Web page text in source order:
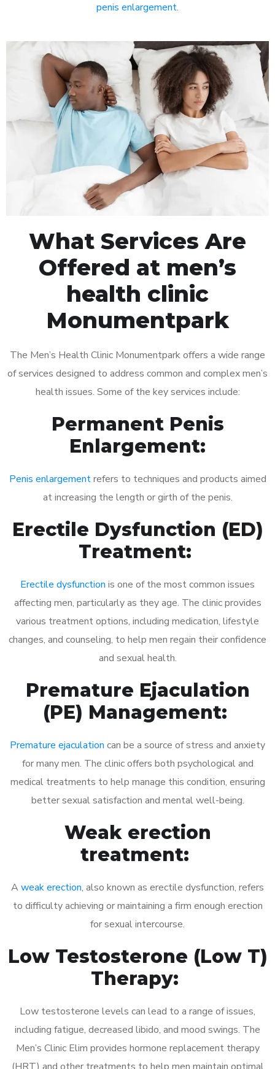
penis enlargement.
What Services Are
Offered at men’s
health clinic
Monumentpark
The Men’s Health Clinic Monumentpark offers a wide range
of services designed to address common and complex men’s
health issues. Some of the key services include:
Permanent Penis
Enlargement:
Penis enlargementrefers to techniques and products aimed
at increasing the length or girth of the penis.
Erectile Dysfunction (ED)
Treatment:
Erectile dysfunction is one of the most common issues
affecting men, particularly as they age. The clinic provides
various treatment options, including medication, lifestyle
changes, and counseling, to help men regain their confidence
and sexual health.
Premature Ejaculation
(PE) Management:
Premature ejaculation can be a source of stress and anxiety
for many men. The clinic offers both psychological and
medical treatments to help manage this condition, ensuring
better sexual satisfaction and mental well-being.
Weak erection
treatment:
A weak erection, also known as erectile dysfunction, refers
to difficulty achieving or maintaining a firm enough erection
for sexual intercourse.
Low Testosterone (Low T)
Therapy:
Low testosterone levels can lead to a range of issues,
including fatigue, decreased libido, and mood swings. The
Men’s Clinic Elim provides hormone replacement therapy
(HRT) and other treatments to help men maintain optimal